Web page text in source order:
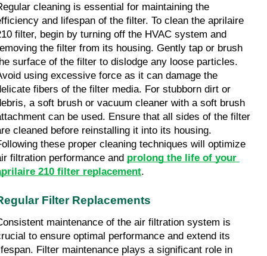
cleaning is essential for maintaining the
and lifespan of the filter. To clean the aprilaire
filter, begin by turning off the HVAC system and
the filter from its housing. Gently tap or brush
surface of the filter to dislodge any loose particles.
using excessive force as it can damage the
fibers of the filter media. For stubborn dirt or
a soft brush or vacuum cleaner with a soft brush
can be used. Ensure that all sides of the filter
cleaned before reinstalling it into its housing.
these proper cleaning techniques will optimize
filtration performance and prolong the life of your
210 filter replacement.
Filter Replacements
maintenance of the air filtration system is
to ensure optimal performance and extend its
Filter maintenance plays a significant role in